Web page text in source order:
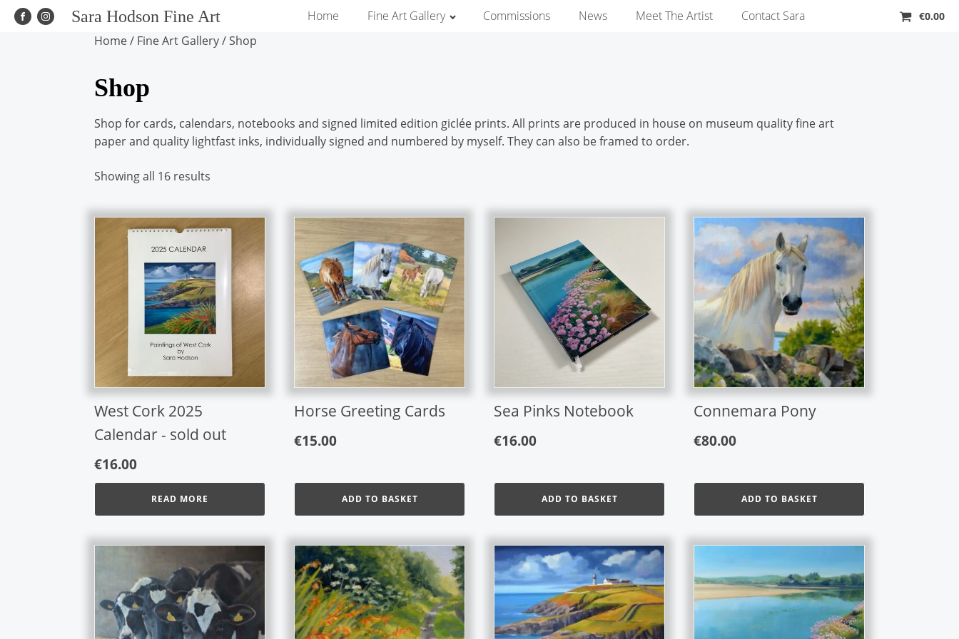
Sara Hodson Fine Art Home Fine Art Gallery Commissions News Meet The Artist Contact Sara €0.00
Home/ Fine Art Gallery/ Shop
Shop
Shop for cards, calendars, notebooks and signed limited edition giclée prints. All prints are produced in house on museum quality fine art
paper and quality lightfast inks, individually signed and numbered by myself. They can also be framed to order.
Showing all 16 results
West Cork 2025
Calendar - sold out
€16.00
READ MORE
Horse Greeting Cards
€15.00
ADD TO BASKET
Sea Pinks Notebook
€16.00
ADD TO BASKET
Connemara Pony
€80.00
ADD TO BASKET
This
product
has
multiple
variants.
product
has
multiple
variants.